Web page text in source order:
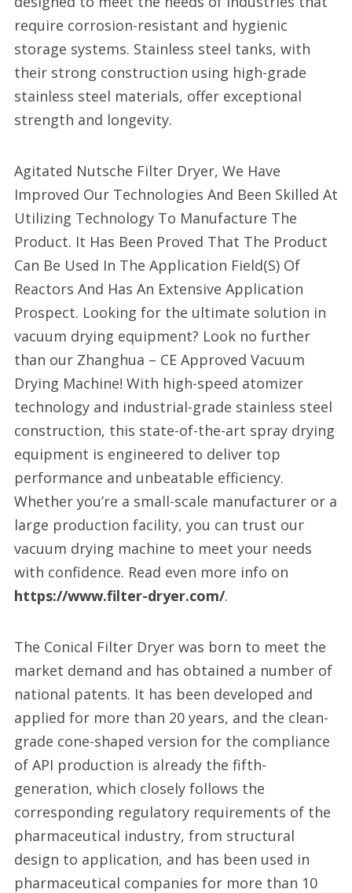
require corrosion-resistant and hygienic
storage systems. Stainless steel tanks, with
their strong construction using high-grade
stainless steel materials, offer exceptional
strength and longevity.
Agitated Nutsche Filter Dryer, We Have
Improved Our Technologies And Been Skilled At
Utilizing Technology To Manufacture The
Product. It Has Been Proved That The Product
Can Be Used In The Application Field(S) Of
Reactors And Has An Extensive Application
Prospect. Looking for the ultimate solution in
vacuum drying equipment? Look no further
than our Zhanghua – CE Approved Vacuum
Drying Machine! With high-speed atomizer
technology and industrial-grade stainless steel
construction, this state-of-the-art spray drying
equipment is engineered to deliver top
performance and unbeatable efficiency.
Whether you’re a small-scale manufacturer or a
large production facility, you can trust our
vacuum drying machine to meet your needs
with confidence. Read even more info on
https://www.filter-dryer.com/.
The Conical Filter Dryer was born to meet the
market demand and has obtained a number of
national patents. It has been developed and
applied for more than 20 years, and the clean-
grade cone-shaped version for the compliance
of API production is already the fifth-
generation, which closely follows the
corresponding regulatory requirements of the
pharmaceutical industry, from structural
design to application, and has been used in
pharmaceutical companies for more than 10